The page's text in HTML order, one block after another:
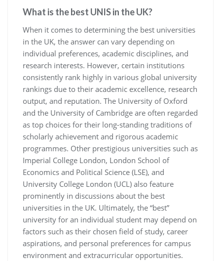
What is the best UNIS in the UK?
When it comes to determining the best universities
in the UK, the answer can vary depending on
individual preferences, academic disciplines, and
research interests. However, certain institutions
consistently rank highly in various global university
rankings due to their academic excellence, research
output, and reputation. The University of Oxford
and the University of Cambridge are often regarded
as top choices for their long-standing traditions of
scholarly achievement and rigorous academic
programmes. Other prestigious universities such as
Imperial College London, London School of
Economics and Political Science (LSE), and
University College London (UCL) also feature
prominently in discussions about the best
universities in the UK. Ultimately, the “best”
university for an individual student may depend on
factors such as their chosen field of study, career
aspirations, and personal preferences for campus
environment and extracurricular opportunities.